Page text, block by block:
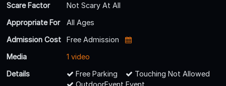
Scare Factor
Not Scary At All
Appropriate For
All Ages
Admission Cost
Free Admission
Media
1 video
Details
Free Parking
Touching Not Allowed
OutdoorEvent Event